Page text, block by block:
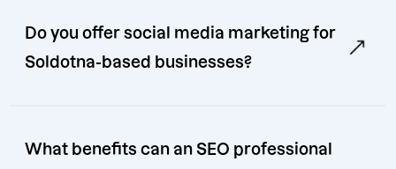
Do you offer social media marketing for
Soldotna-based businesses?
What benefits can an SEO professional